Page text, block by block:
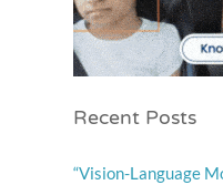
Recent Posts
“Vision-Language